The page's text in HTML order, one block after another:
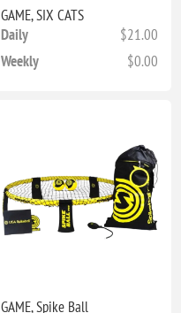
GAME, SIX CATS
Daily
$21.00
Weekly
$0.00
GAME, Spike Ball